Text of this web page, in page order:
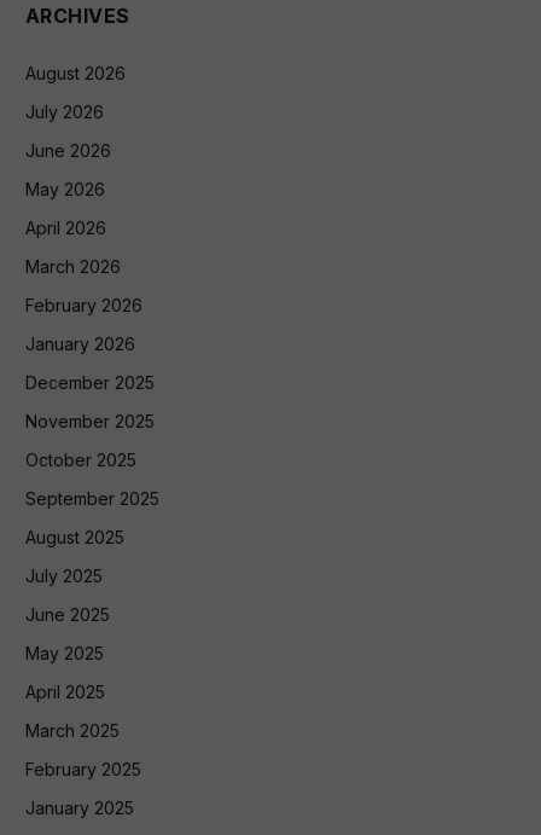
ARCHIVES
August 2026
July 2026
June 2026
May 2026
April 2026
March 2026
February 2026
January 2026
December 2025
November 2025
October 2025
September 2025
August 2025
July 2025
June 2025
May 2025
April 2025
March 2025
February 2025
January 2025